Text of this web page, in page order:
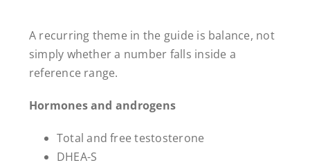
A recurring theme in the guide is balance, not
simply whether a number falls inside a
reference range.
Hormones and androgens
Total and free testosterone
DHEA-S